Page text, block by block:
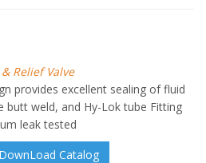
Relief Valve
provides excellent sealing of fluid
butt weld, and Hy-Lok tube Fitting
leak tested
DownLoad Catalog